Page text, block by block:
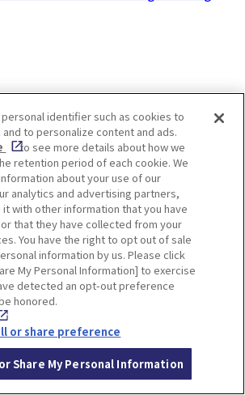
INFORMATION
Ao Saijonouchi, Nagaokakyo-shi,
[MAP]
the Hankyu bus from Hankyu Kyo
Nagaoka-tenjin Station
at Asahigaoka home-mae. I
walk away.
komyo-ji.or.jp/
identifier such as cookies to
to personalize content and ads.
to see more details about how we
retention period of each cookie. We
about your use of our
analytics and advertising partners,
it with other information that you have
that they have collected from your
You have the right to opt out of sale
information by us. Please click
My Personal Information] to exercise
detected an opt-out preference
honored.
or share preference
Share My Personal Information